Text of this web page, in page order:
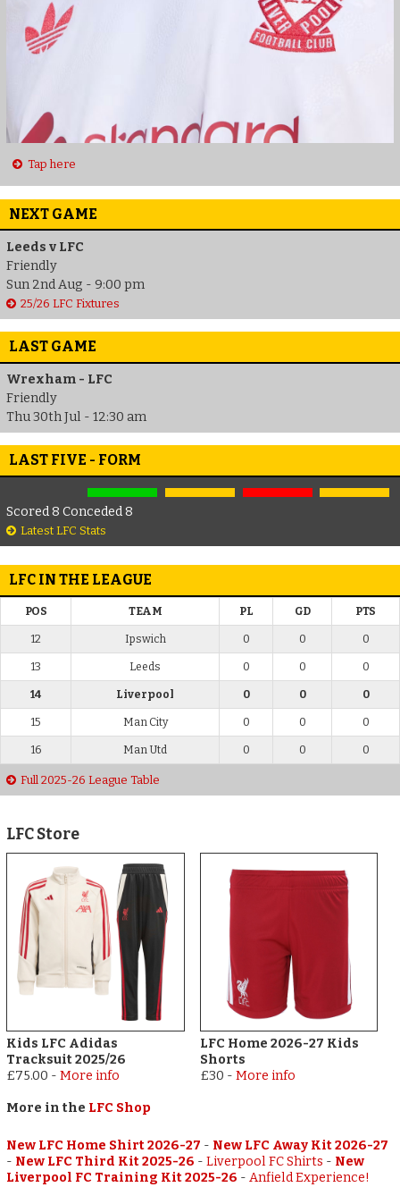
Tap here
NEXT GAME
Leeds v LFC
Friendly
Sun 2nd Aug - 9:00 pm
25/26 LFC Fixtures
LAST GAME
Wrexham - LFC
Friendly
Thu 30th Jul - 12:30 am
LAST FIVE - FORM
Scored 8 Conceded 8
Latest LFC Stats
LFC IN THE LEAGUE
POS TEAM PL GD PTS
12 Ipswich 0 0 0
13 Leeds 0 0 0
14 Liverpool 0 0 0
15 Man City 0 0 0
16 Man Utd 0 0 0
Full 2025-26 League Table
LFC Store
Kids LFC Adidas
Tracksuit 2025/26
£75.00 -More info
LFC Home 2026-27 Kids
Shorts
£30 - More info
More in the LFC Shop
New LFC Home Shirt 2026-27 - New LFC Away Kit 2026-27
- New LFC Third Kit 2025-26 -Liverpool FC Shirts - New
Liverpool FC Training Kit 2025-26 -Anfield Experience!